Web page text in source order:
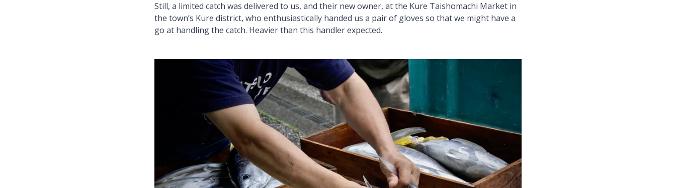
Still, a limited catch was delivered to us, and their new owner, at the Kure Taishomachi Market in
the town’s Kure district, who enthusiastically handed us a pair of gloves so that we might have a
go at handling the catch. Heavier than this handler expected.